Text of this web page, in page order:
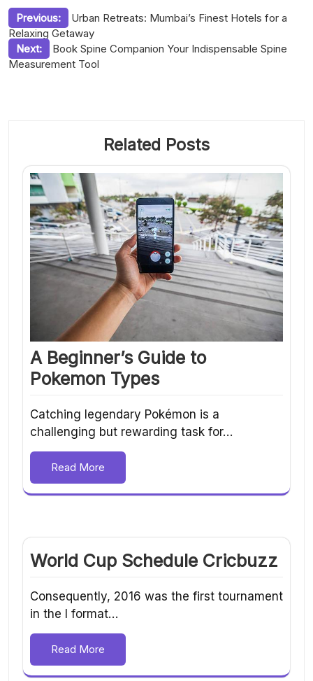
Post
navigation
Previous:
Urban Retreats: Mumbai’s Finest Hotels for a
Relaxing Getaway
Next:
Book Spine Companion Your Indispensable Spine
Measurement Tool
Related Posts
A Beginner’s Guide to
Pokemon Types
Catching legendary Pokémon is a
challenging but rewarding task for…
Read More
World Cup Schedule Cricbuzz
Consequently, 2016 was the first tournament
in the I format…
Read More